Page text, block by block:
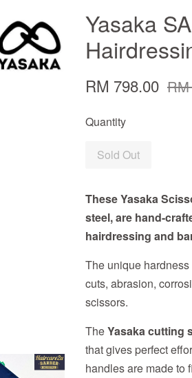
Yasaka
RM 798.00
Quantity
Sold Out
These Yasaka
steel, are hand-
hairdressing and
The unique
cuts, abrasion,
scissors.
TheYasaka cutting
that gives perfect
handles are made to